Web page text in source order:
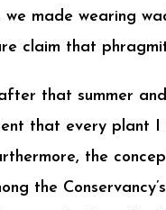
made wearing
claim that
that summer
that every plant I
the
the